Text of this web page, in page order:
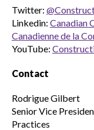
Twitter:
Linkedin: Canadian
Canadienne de la
YouTube:
Contact
Rodrigue Gilbert
Senior Vice
Practices